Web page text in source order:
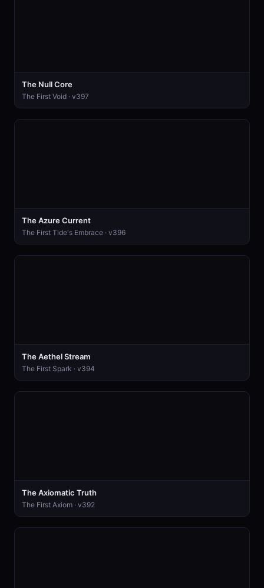
The Null Core
The First Void · v397
The Azure Current
The First Tide's Embrace · v396
The Aethel Stream
The First Spark · v394
The Axiomatic Truth
The First Axiom · v392